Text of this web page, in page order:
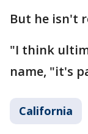
But he isn't
"I think
name, "it's
California